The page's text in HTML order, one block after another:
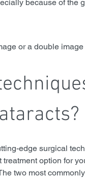
because of the
or a double image
edge surgical
option for
two most